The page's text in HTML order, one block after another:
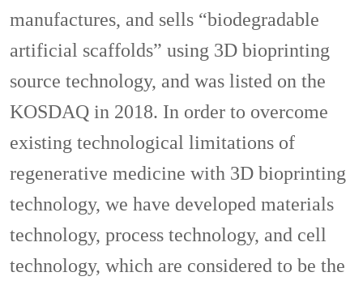
manufactures, and sells “biodegradable
artificial scaffolds” using 3D bioprinting
source technology, and was listed on the
KOSDAQ in 2018. In order to overcome
existing technological limitations of
regenerative medicine with 3D bioprinting
technology, we have developed materials
technology, process technology, and cell
technology, which are considered to be the